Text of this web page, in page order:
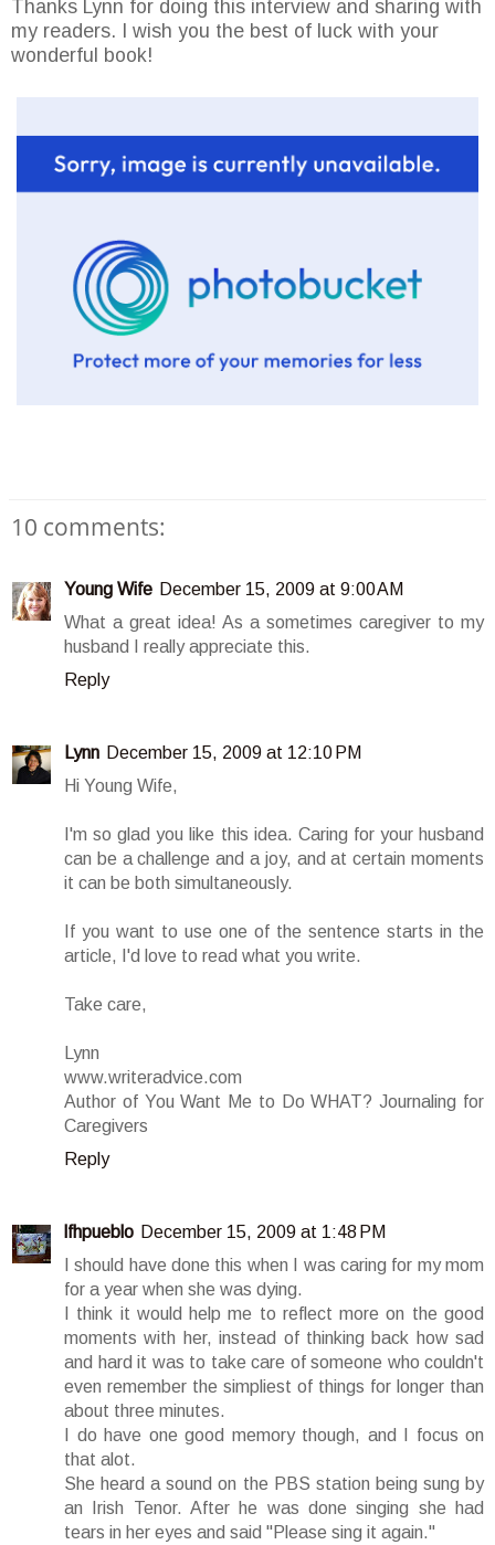
Thanks Lynn for doing this interview and sharing with
my readers. I wish you the best of luck with your
wonderful book!
10 comments:
Young Wife December 15, 2009 at 9:00 AM
What a great idea! As a sometimes caregiver to my
husband I really appreciate this.
Reply
Lynn December 15, 2009 at 12:10 PM
Hi Young Wife,
I'm so glad you like this idea. Caring for your husband
can be a challenge and a joy, and at certain moments
it can be both simultaneously.
If you want to use one of the sentence starts in the
article, I'd love to read what you write.
Take care,
Lynn
www.writeradvice.com
Author of You Want Me to Do WHAT? Journaling for
Caregivers
Reply
lfhpueblo December 15, 2009 at 1:48 PM
I should have done this when I was caring for my mom
for a year when she was dying.
I think it would help me to reflect more on the good
moments with her, instead of thinking back how sad
and hard it was to take care of someone who couldn't
even remember the simpliest of things for longer than
about three minutes.
I do have one good memory though, and I focus on
that alot.
She heard a sound on the PBS station being sung by
an Irish Tenor. After he was done singing she had
tears in her eyes and said "Please sing it again."